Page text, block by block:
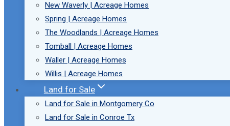
New Waverly | Acreage Homes
Spring | Acreage Homes
The Woodlands | Acreage Homes
Tomball | Acreage Homes
Waller | Acreage Homes
Willis | Acreage Homes
Land for Sale
Land for Sale in Montgomery Co
Land for Sale in Conroe Tx